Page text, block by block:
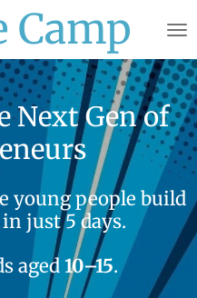
Camp
Next Gen of
young people build
just 5 days.
aged10–15.